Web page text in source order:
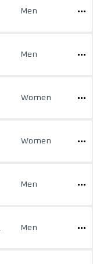
Men
Men
Women
Women
Men
Men